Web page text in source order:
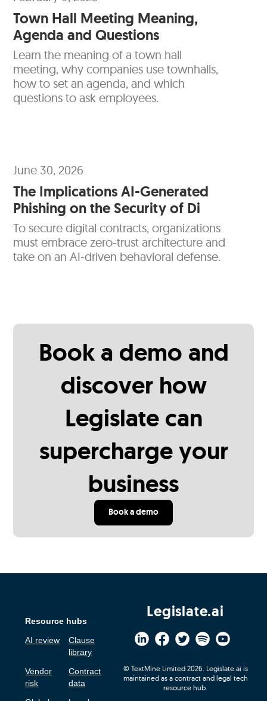
Town Hall Meeting Meaning,
Agenda and Questions
Learn the meaning of a town hall
meeting, why companies use townhalls,
how to set an agenda, and which
questions to ask employees.
June 30, 2026
The Implications AI-Generated
Phishing on the Security of Di
To secure digital contracts, organizations
must embrace zero-trust architecture and
take on an AI-driven behavioral defense.
Book a demo and
discover how
Legislate can
supercharge your
business
Book a demo
Resource hubs
AI review
Clause
library
Vendor
risk
Contract
data
Legislate.ai
© TextMine Limited 2026. Legislate.ai is
maintained as a contract and legal tech
resource hub.